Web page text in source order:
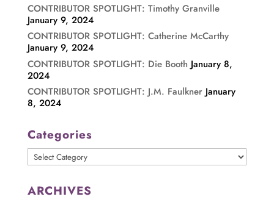
CONTRIBUTOR SPOTLIGHT: Timothy Granville
January 9, 2024
CONTRIBUTOR SPOTLIGHT: Catherine McCarthy
January 9, 2024
CONTRIBUTOR SPOTLIGHT: Die Booth January 8,
2024
CONTRIBUTOR SPOTLIGHT: J.M. Faulkner January
8, 2024
Categories
Categories
ARCHIVES